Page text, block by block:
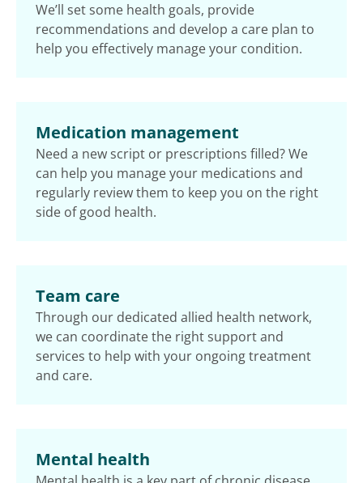
We’ll set some health goals, provide
recommendations and develop a care plan to
help you effectively manage your condition.
Medication management
Need a new script or prescriptions filled? We
can help you manage your medications and
regularly review them to keep you on the right
side of good health.
Team care
Through our dedicated allied health network,
we can coordinate the right support and
services to help with your ongoing treatment
and care.
Mental health